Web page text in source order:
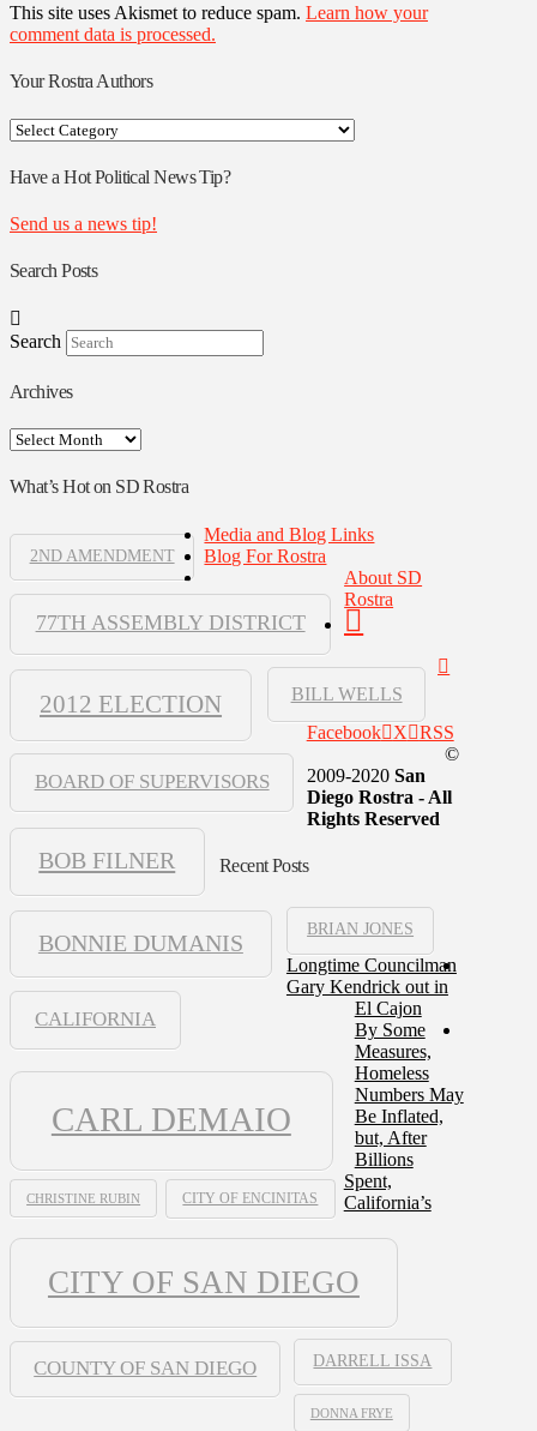
This site uses Akismet to reduce spam. Learn how your
comment data is processed.
Your Rostra Authors
Your
Authors
Have a Hot Political News Tip?
Send us a news tip!
Search Posts
Search
Archives
Archives
What’s Hot on SD Rostra
2ND AMENDMENT
77TH ASSEMBLY DISTRICT
2012 ELECTION BILL WELLS
BOARD OF SUPERVISORS
BOB FILNER
BONNIE DUMANIS
BRIAN JONES
CALIFORNIA
CARL DEMAIO
CHRISTINE RUBIN CITY OF ENCINITAS
CITY OF SAN DIEGO
COUNTY OF SAN DIEGO DARRELL ISSA
DONNA FRYE
Media and Blog Links
Blog For Rostra
About SD
Rostra
Facebook X
RSS
©
2009-2020 San
Diego Rostra - All
Rights Reserved
Recent Posts
Longtime Councilman
Gary Kendrick out in
El Cajon
By Some
Measures,
Homeless
Numbers May
Be Inflated,
but, After
Billions
Spent,
California’s